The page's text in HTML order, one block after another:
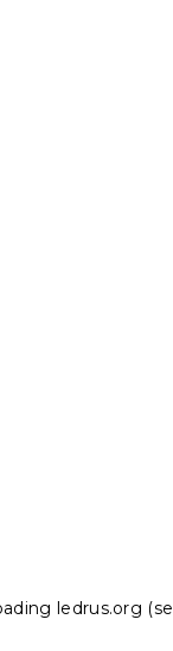
ledrus.org